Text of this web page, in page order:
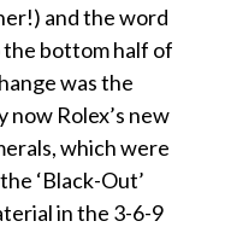
and the word
the bottom half of
was the
now Rolex’s new
which were
‘Black-Out’
in the 3-6-9